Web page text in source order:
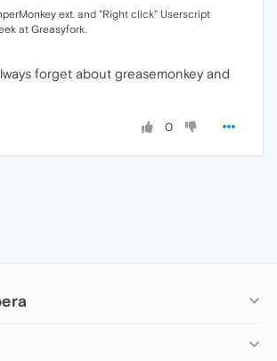
ext. and "Right click" Userscript
at Greasyfork.
forget about greasemonkey and
0